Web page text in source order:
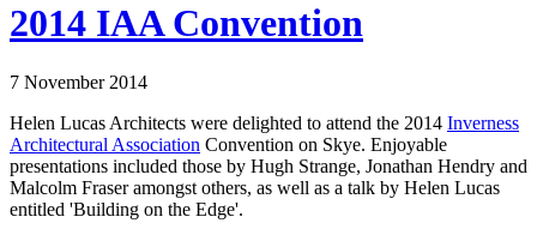
2014 IAA Convention
7 November 2014
Helen Lucas Architects were delighted to attend the 2014 Inverness
Architectural Association Convention on Skye. Enjoyable
presentations included those by Hugh Strange, Jonathan Hendry and
Malcolm Fraser amongst others, as well as a talk by Helen Lucas
entitled 'Building on the Edge'.